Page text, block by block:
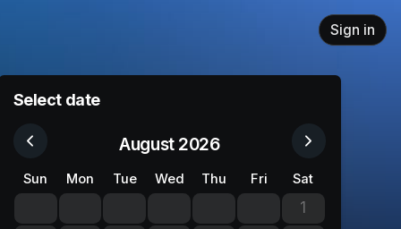
Sign in
Select date
August 2026
Sun Mon Tue Wed Thu Fri Sat
1No tickets